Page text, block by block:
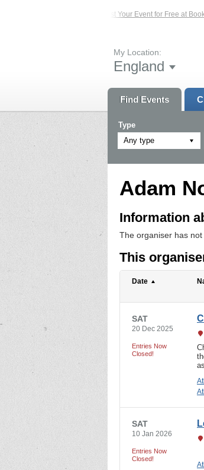
List Your Event for Free at
My Location:
England
Find Events
Type
Any type
Adam
Information
The organiser has
This
Date
SAT
20 Dec 2025
Entries Now
Closed!
SAT
10 Jan 2026
Entries Now
Closed!